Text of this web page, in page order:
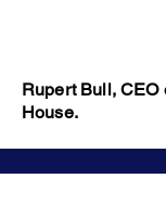
Rupert Bull, CEO
House.